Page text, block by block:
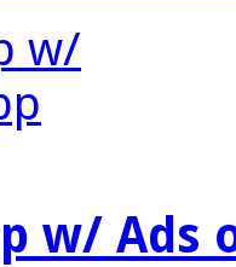
w/ Ads